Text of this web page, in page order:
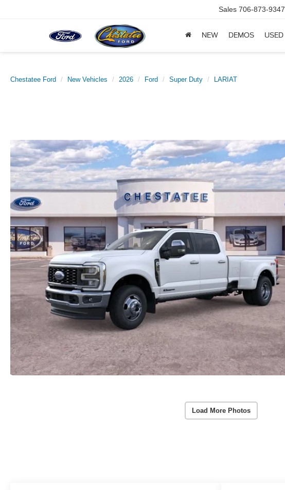
Sales 706-873-9347
NEW DEMOS USED
Chestatee Ford New Vehicles 2026 Ford Super Duty LARIAT
Load More Photos